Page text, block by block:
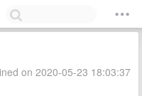
on 2020-05-23 18:03:37